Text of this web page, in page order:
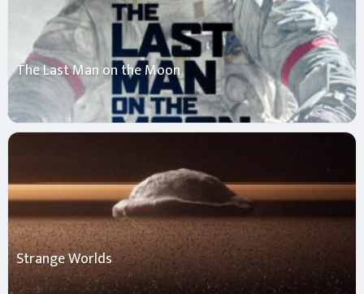
The Last Man on the Moon
Strange Worlds